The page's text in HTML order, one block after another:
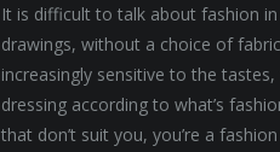
It is difficult to talk about fashion
drawings, without a choice of
increasingly sensitive to the
dressing according to what’s
that don’t suit you, you’re a